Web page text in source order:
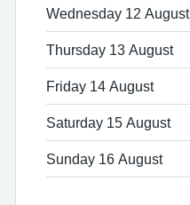
Wednesday 12 August
Thursday 13 August
Friday 14 August
Saturday 15 August
Sunday 16 August